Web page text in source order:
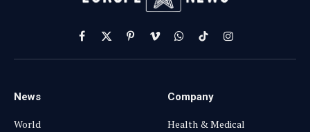
Facebook
X
(Twitter)
PinterestVimeoWhatsApp
TikTokInstagram
News
World
Company
Health & Medical